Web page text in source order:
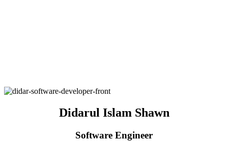
Didarul Islam Shawn
Software Engineer